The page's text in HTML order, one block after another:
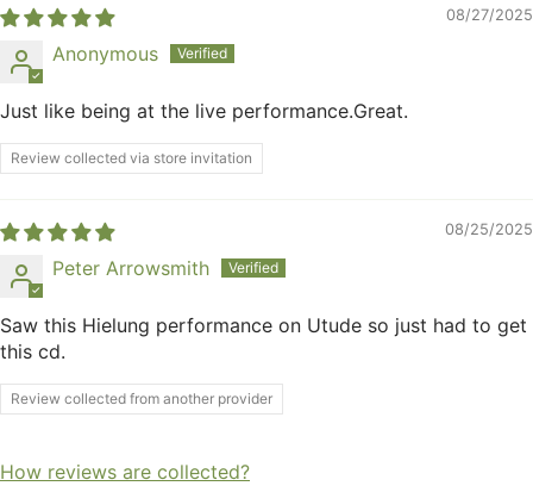
08/27/2025
Anonymous
Just like being at the live performance.Great.
Review collected via store invitation
08/25/2025
Peter Arrowsmith
Saw this Hielung performance on Utude so just had to get
this cd.
Review collected from another provider
How reviews are collected?